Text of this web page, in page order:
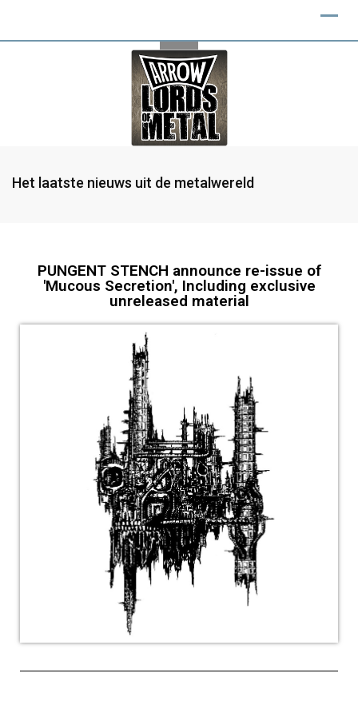
Het laatste nieuws uit de metalwereld
PUNGENT STENCH announce re-issue of
'Mucous Secretion', Including exclusive
unreleased material